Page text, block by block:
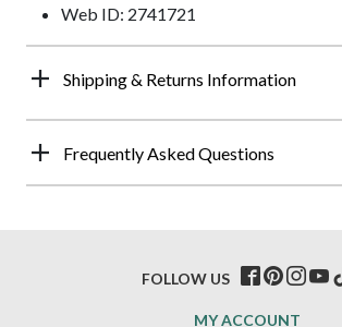
Web ID: 2741721
Shipping & Returns Information
Frequently Asked Questions
MY ACCOUNT
FOLLOW US